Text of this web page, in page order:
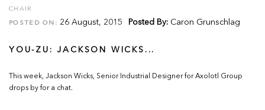
CHAIR
POSTED ON: 26 August, 2015 Posted By: Caron Grunschlag
YOU-ZU: JACKSON WICKS...
This week, Jackson Wicks, Senior Industrial Designer for Axolotl Group
drops by for a chat.